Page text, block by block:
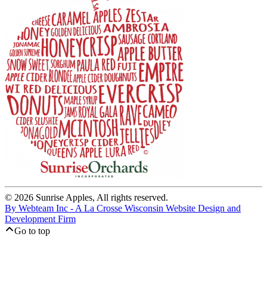
© 2026 Sunrise Apples, All rights reserved.
By Webteam Inc - A La Crosse Wisconsin Website Design and
Development Firm
Go to top